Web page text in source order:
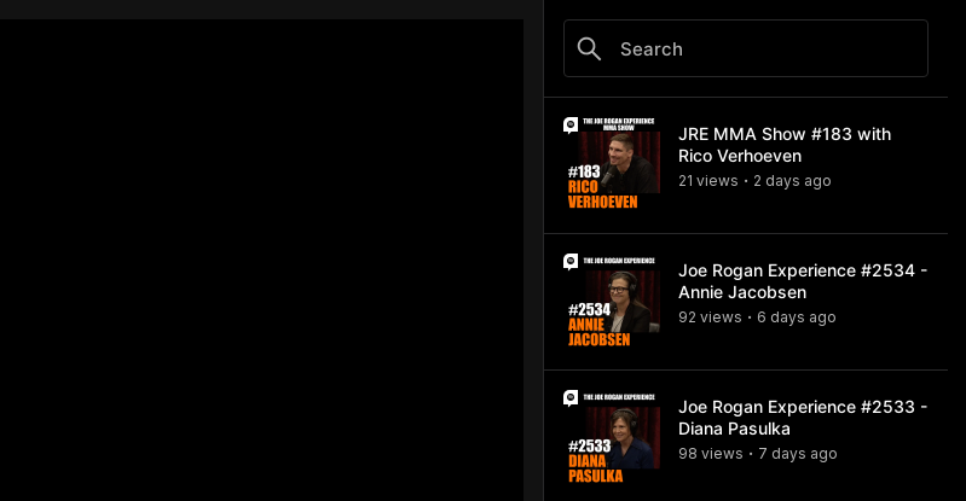
JRE MMA Show #183 with
Rico Verhoeven
21 views • 2 days ago
Joe Rogan Experience #2534 -
Annie Jacobsen
92 views • 6 days ago
Joe Rogan Experience #2533 -
Diana Pasulka
98 views • 7 days ago